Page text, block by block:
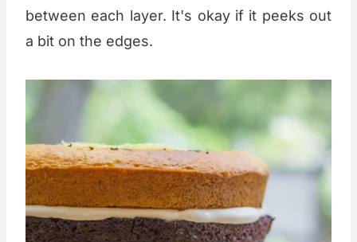
between each layer. It's okay if it peeks out
a bit on the edges.